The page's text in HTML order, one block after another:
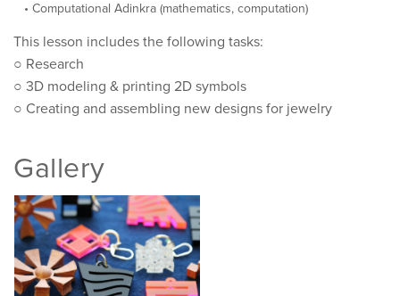
Computational Adinkra (mathematics, computation)
This lesson includes the following tasks:
○ Research
○ 3D modeling & printing 2D symbols
○ Creating and assembling new designs for jewelry
Gallery